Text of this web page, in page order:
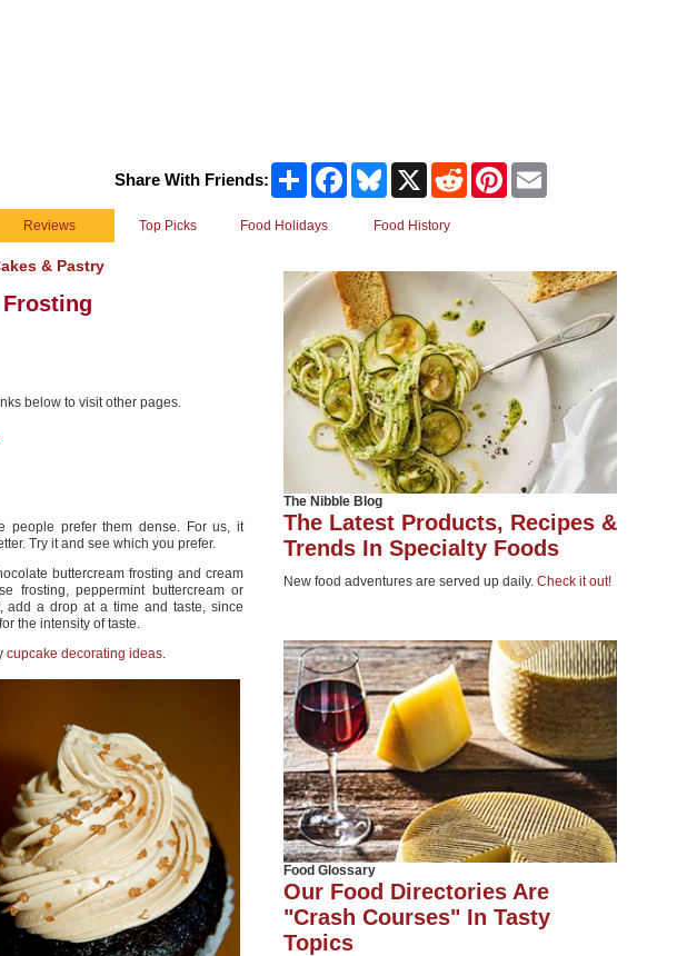
Share With Friends: Share FacebookBluesky Reddit Pinterest
Reviews Top Picks Food Holidays Food History
The Nibble Blog
The Latest Products, Recipes &
Trends In Specialty Foods
New food adventures are served up daily. Check it out!
Food Glossary
Our Food Directories Are
"Crash Courses" In Tasty
Topics
& Pastry
below to visit other pages.
people prefer them dense. For us, it
Try it and see which you prefer.
buttercream frosting and cream
frosting, peppermint buttercream or
add a drop at a time and taste, since
the intensity of taste.
cupcake decorating ideas.